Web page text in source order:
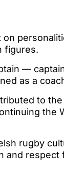
on
figures.
—
as a
to
the
rugby
and respect